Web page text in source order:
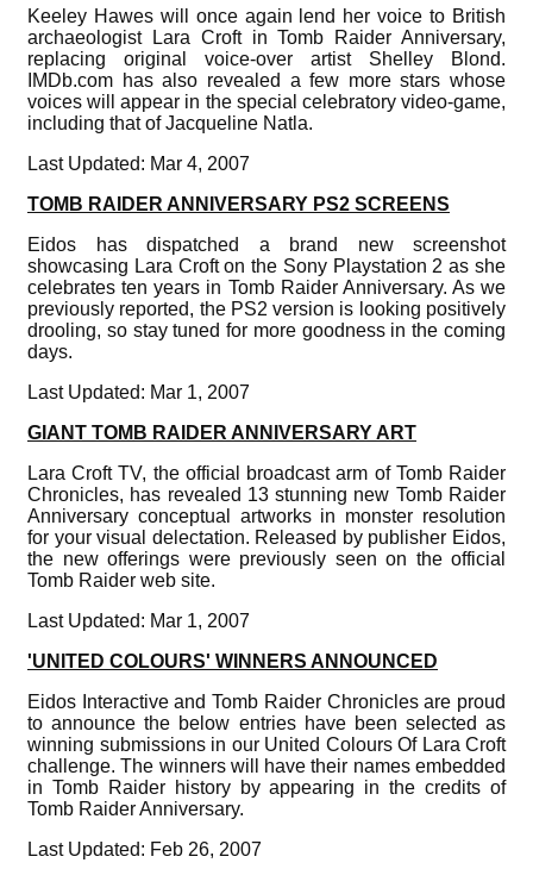
Keeley Hawes will once again lend her voice to British
archaeologist Lara Croft in Tomb Raider Anniversary,
replacing original voice-over artist Shelley Blond.
IMDb.com has also revealed a few more stars whose
voices will appear in the special celebratory video-game,
including that of Jacqueline Natla.
Last Updated: Mar 4, 2007
TOMB RAIDER ANNIVERSARY PS2 SCREENS
Eidos has dispatched a brand new screenshot
showcasing Lara Croft on the Sony Playstation 2 as she
celebrates ten years in Tomb Raider Anniversary. As we
previously reported, the PS2 version is looking positively
drooling, so stay tuned for more goodness in the coming
days.
Last Updated: Mar 1, 2007
GIANT TOMB RAIDER ANNIVERSARY ART
Lara Croft TV, the official broadcast arm of Tomb Raider
Chronicles, has revealed 13 stunning new Tomb Raider
Anniversary conceptual artworks in monster resolution
for your visual delectation. Released by publisher Eidos,
the new offerings were previously seen on the official
Tomb Raider web site.
Last Updated: Mar 1, 2007
'UNITED COLOURS' WINNERS ANNOUNCED
Eidos Interactive and Tomb Raider Chronicles are proud
to announce the below entries have been selected as
winning submissions in our United Colours Of Lara Croft
challenge. The winners will have their names embedded
in Tomb Raider history by appearing in the credits of
Tomb Raider Anniversary.
Last Updated: Feb 26, 2007